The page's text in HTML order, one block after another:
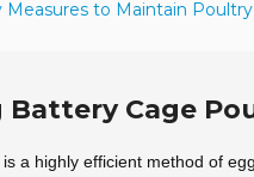
to Maintain
Cage
is a highly efficient method of